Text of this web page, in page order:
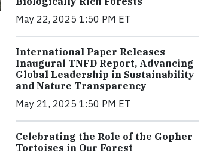
May 22, 2025 1:50 PM ET
International Paper Releases
Inaugural TNFD Report, Advancing
Global Leadership in Sustainability
and Nature Transparency
May 21, 2025 1:50 PM ET
Celebrating the Role of the Gopher
Tortoises in Our Forest